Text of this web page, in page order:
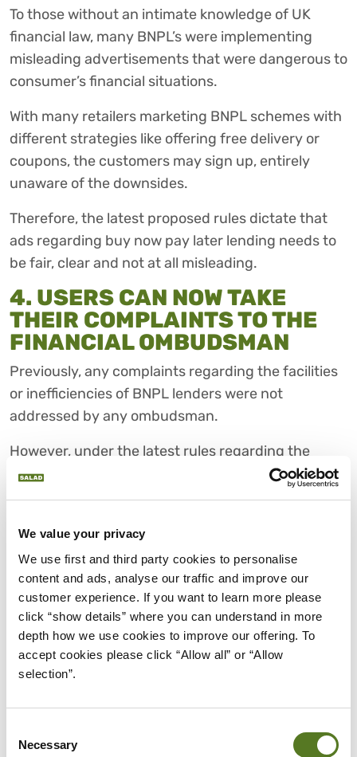
We value your privacy
We use first and third party cookies to personalise
content and ads, analyse our traffic and improve our
customer experience. If you want to learn more please
click “show details” where you can understand in more
depth how we use cookies to improve our offering. To
accept cookies please click “Allow all” or “Allow
selection”.
Selection
Necessary
To those without an intimate knowledge of UK
financial law, many BNPL’s were implementing
misleading advertisements that were dangerous to
consumer’s financial situations.
With many retailers marketing BNPL schemes with
different strategies like offering free delivery or
coupons, the customers may sign up, entirely
unaware of the downsides.
Therefore, the latest proposed rules dictate that
ads regarding buy now pay later lending needs to
be fair, clear and not at all misleading.
4. USERS CAN NOW TAKE
THEIR COMPLAINTS TO THE
FINANCIAL OMBUDSMAN
Previously, any complaints regarding the facilities
or inefficiencies of BNPL lenders were not
addressed by any ombudsman.
However, under the latest rules regarding the
regulation of buy now pay later schemes, users will
be able to take their complaints to theFinancial
This will allow users to pursue justice and have
their complaints with BNPL lenders settled in a far
fairer legal manner, if the need arises.
CHOOSE SALAD FOR MORE
THAN YOUR SCORE PERSONAL
LOANS
While the new rules are going to take some time to
are being put in place to protect consumers.